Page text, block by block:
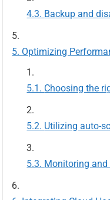
Backup and
Optimizing
Choosing the
Utilizing auto-
Monitoring